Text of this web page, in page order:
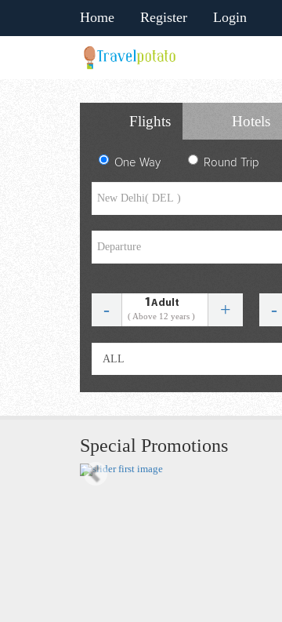
Home Register Login
Flights Hotels
One Way Round Trip
- 1 Adult
( Above 12 years ) + -
Special Promotions